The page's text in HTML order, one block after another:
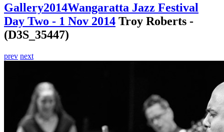
Gallery2014Wangaratta Jazz Festival
Day Two - 1 Nov 2014 Troy Roberts -
(D3S_35447)
prev next